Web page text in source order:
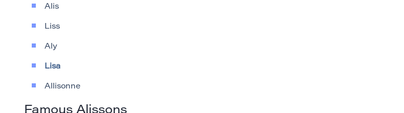
Alis
Liss
Aly
Lisa
Allisonne
Famous Alissons